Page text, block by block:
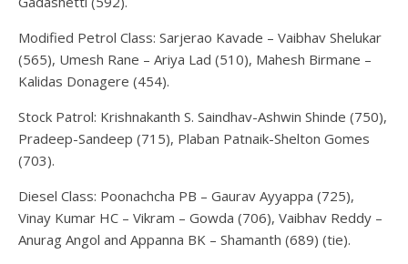
Modified Petrol Class: Sarjerao Kavade – Vaibhav Shelukar
(565), Umesh Rane – Ariya Lad (510), Mahesh Birmane –
Kalidas Donagere (454).
Stock Patrol: Krishnakanth S. Saindhav-Ashwin Shinde (750),
Pradeep-Sandeep (715), Plaban Patnaik-Shelton Gomes
(703).
Diesel Class: Poonachcha PB – Gaurav Ayyappa (725),
Vinay Kumar HC – Vikram – Gowda (706), Vaibhav Reddy –
Anurag Angol and Appanna BK – Shamanth (689) (tie).